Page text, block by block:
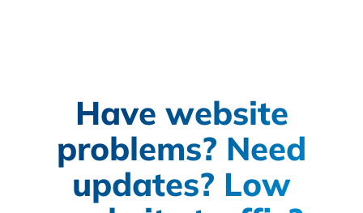
Have website
problems? Need
updates? Low